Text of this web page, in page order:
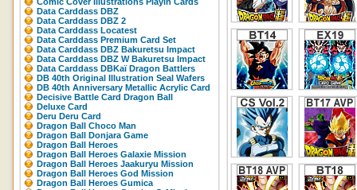
Data Carddass DBZ
Data Carddass DBZ 2
Data Carddass Locatest
Data Carddass Premium Card Set
Data Carddass DBZ Bakuretsu Impact
Data Carddass DBZ W Bakuretsu Impact
Data Carddass DBKaï Dragon Battlers
DB 40th Original Illustration Seal Wafers
DB 40th Anniversary Metallic Acrylic Card
Decisive Battle Card Dragon Ball
Deluxe Card
Deru Deru Card
Dragon Ball Choco Man
Dragon Ball Donjara Game
Dragon Ball Heroes
Dragon Ball Heroes Galaxie Mission
Dragon Ball Heroes Jaakuryu Mission
Dragon Ball Heroes God Mission
Dragon Ball Heroes Gumica